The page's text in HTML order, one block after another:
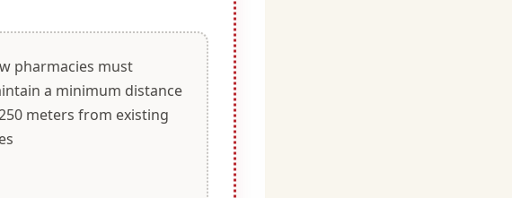
pharmacies must
a minimum distance
meters from existing